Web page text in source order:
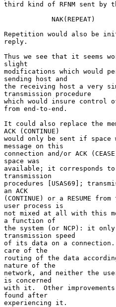
third kind of RFNM sent by
Repetition would also be
reply.
Thus we see that it seems
slight
modifications which would
sending host and
the receiving host a very
transmission procedure
which would insure control
from end-to-end.
It could also replace the
ACK (CONTINUE)
would only be sent if space
message on this
connection and/or ACK
space was
available; it corresponds to
transmission
procedures [USAS69];
an ACK
(CONTINUE) or a RESUME
user process is
not mixed at all with this
a function of
the system (or NCP): it
transmission speed
of its data on a connection.
care of the
routing of the data
nature of the
network, and neither the
is concerned
with it.  Other
found after
experiencing it.